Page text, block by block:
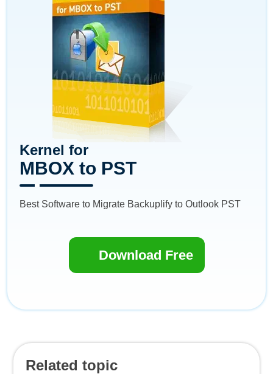
Kernel for
MBOX to PST
Best Software to Migrate Backuplify to Outlook PST
Download Free
Related topic